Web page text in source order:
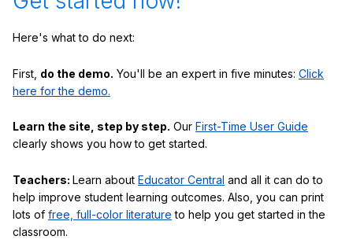
Here's what to do next:
First, do the demo. You'll be an expert in five minutes: Click
here for the demo.
Learn the site, step by step. Our First-Time User Guide
clearly shows you how to get started.
Teachers: Learn about Educator Central and all it can do to
help improve student learning outcomes. Also, you can print
lots of free, full-color literature to help you get started in the
classroom.